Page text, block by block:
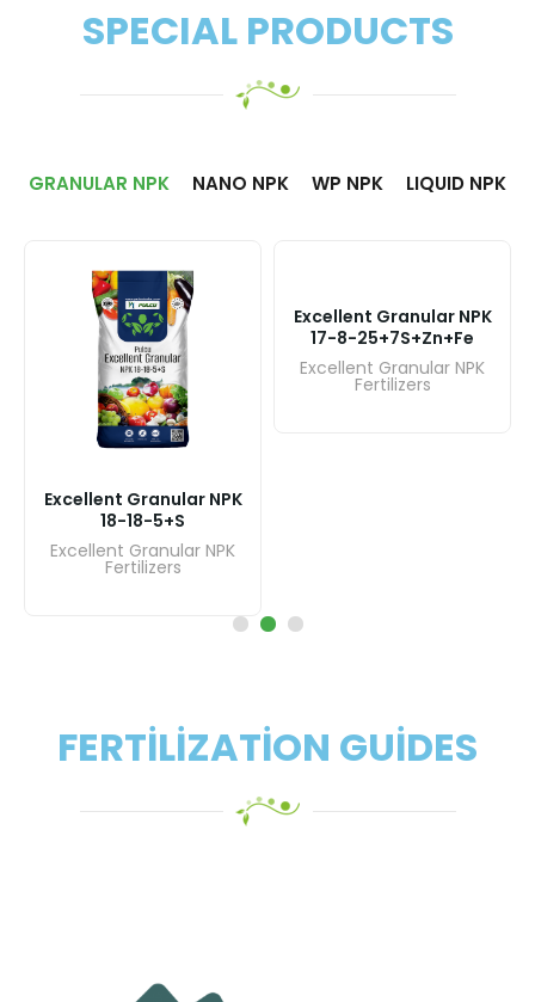
SPECIAL PRODUCTS​
GRANULAR NPK NANO NPK WP NPK LIQUID NPK
Excellent Granular NPK
17-8-25+7S+Zn+Fe
Excellent Granular NPK
Fertilizers
FERTILIZATION GUIDES